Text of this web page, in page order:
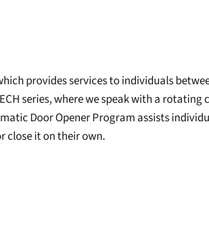
provides services to individuals
series, where we speak with a
Door Opener Program assists
close it on their own.